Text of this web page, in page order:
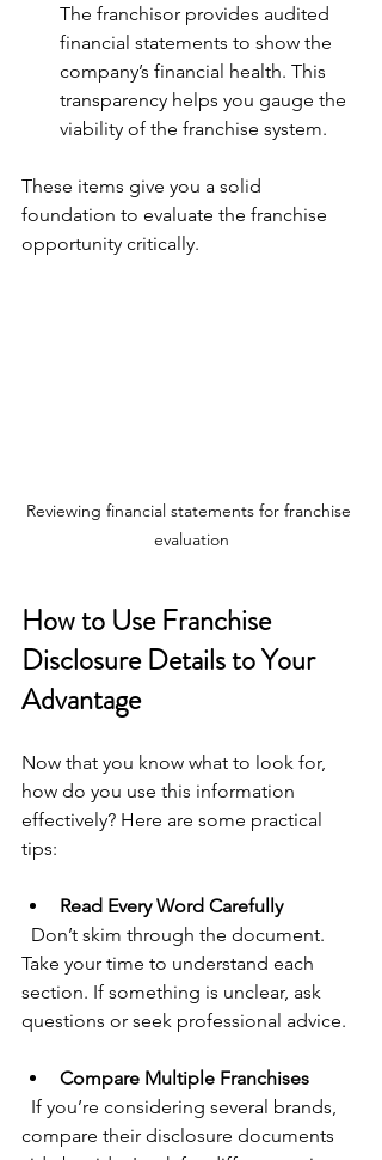
The franchisor provides audited
financial statements to show the
company’s financial health. This
transparency helps you gauge the
viability of the franchise system.
These items give you a solid
foundation to evaluate the franchise
opportunity critically.
Reviewing financial statements for franchise
evaluation
How to Use Franchise
Disclosure Details to Your
Advantage
Now that you know what to look for,
how do you use this information
effectively? Here are some practical
tips:
Read Every Word Carefully
Take your time to understand each
section. If something is unclear, ask
questions or seek professional advice.
Compare Multiple Franchises
compare their disclosure documents